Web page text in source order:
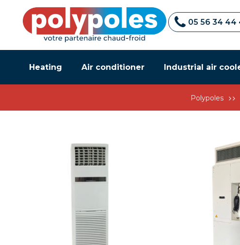
05 56 34 44
Heating Air conditioner Industrial air
Polypoles